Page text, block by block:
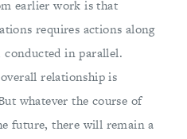
earlier work is that
requires actions along
conducted in parallel.
relationship is
whatever the course of
future, there will remain a